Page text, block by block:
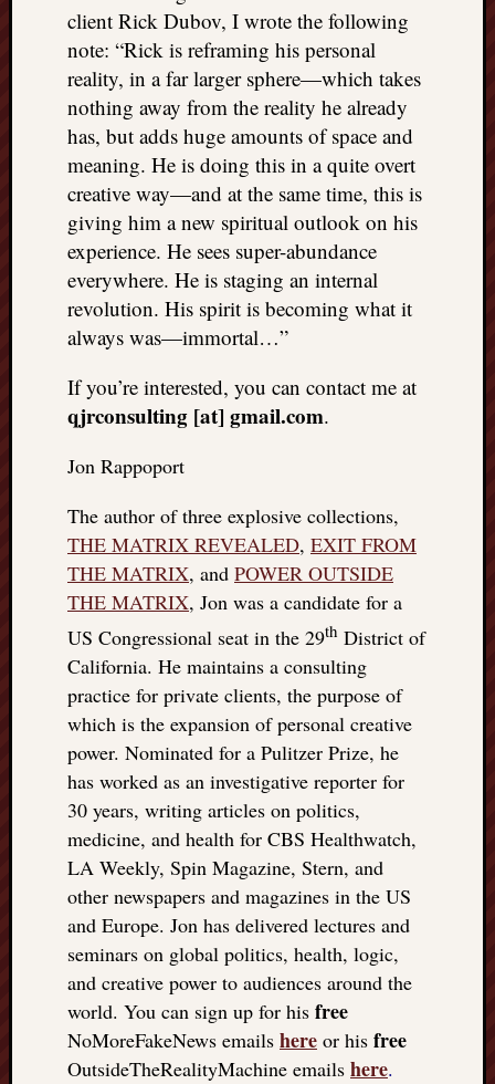
client Rick Dubov, I wrote the following
note: “Rick is reframing his personal
reality, in a far larger sphere—which takes
nothing away from the reality he already
has, but adds huge amounts of space and
meaning. He is doing this in a quite overt
creative way—and at the same time, this is
giving him a new spiritual outlook on his
experience. He sees super-abundance
everywhere. He is staging an internal
revolution. His spirit is becoming what it
always was—immortal…”
If you’re interested, you can contact me at
qjrconsulting [at] gmail.com.
Jon Rappoport
The author of three explosive collections,
THE MATRIX REVEALED, EXIT FROM
THE MATRIX, and POWER OUTSIDE
THE MATRIX, Jon was a candidate for a
US Congressional seat in the 29th District of
California. He maintains a consulting
practice for private clients, the purpose of
which is the expansion of personal creative
power. Nominated for a Pulitzer Prize, he
has worked as an investigative reporter for
30 years, writing articles on politics,
medicine, and health for CBS Healthwatch,
LA Weekly, Spin Magazine, Stern, and
other newspapers and magazines in the US
and Europe. Jon has delivered lectures and
seminars on global politics, health, logic,
and creative power to audiences around the
world. You can sign up for his free
NoMoreFakeNews emails here or his free
OutsideTheRealityMachine emails here.